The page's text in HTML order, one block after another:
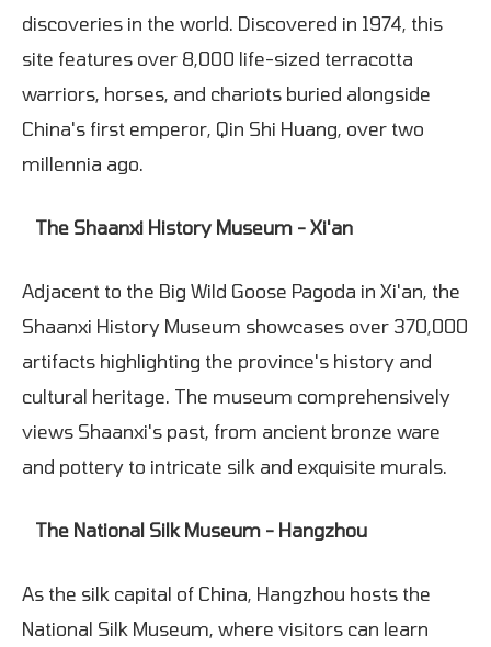
discoveries in the world. Discovered in 1974, this
site features over 8,000 life-sized terracotta
warriors, horses, and chariots buried alongside
China's first emperor, Qin Shi Huang, over two
millennia ago.
The Shaanxi History Museum - Xi'an
Adjacent to the Big Wild Goose Pagoda in Xi'an, the
Shaanxi History Museum showcases over 370,000
artifacts highlighting the province's history and
cultural heritage. The museum comprehensively
views Shaanxi's past, from ancient bronze ware
and pottery to intricate silk and exquisite murals.
The National Silk Museum - Hangzhou
As the silk capital of China, Hangzhou hosts the
National Silk Museum, where visitors can learn